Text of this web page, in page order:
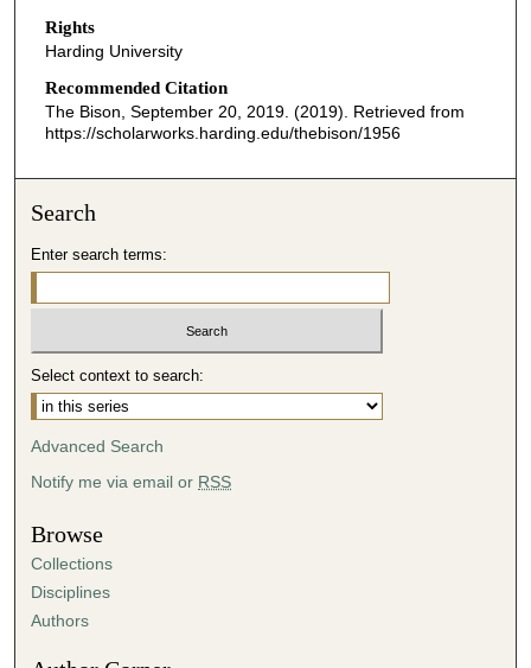
Rights
Harding University
Recommended Citation
The Bison, September 20, 2019. (2019). Retrieved from
https://scholarworks.harding.edu/thebison/1956
Search
Enter search terms:
Select context to search:
Advanced Search
Notify me via email or RSS
Browse
Collections
Disciplines
Authors